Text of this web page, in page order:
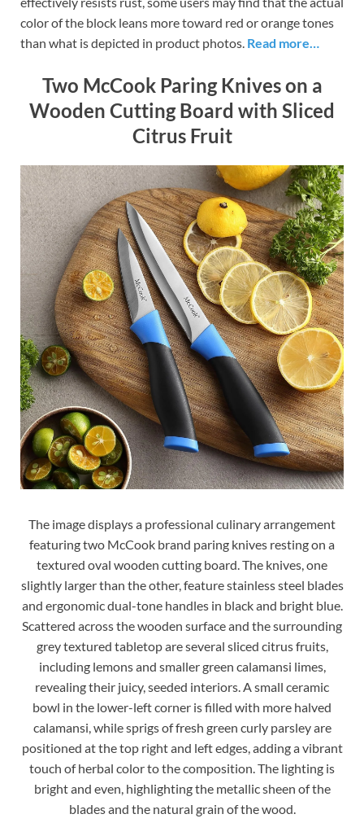
color of the block leans more toward red or orange tones
than what is depicted in product photos. Read more…
Two McCook Paring Knives on a
Wooden Cutting Board with Sliced
Citrus Fruit
The image displays a professional culinary arrangement
featuring two McCook brand paring knives resting on a
textured oval wooden cutting board. The knives, one
slightly larger than the other, feature stainless steel blades
and ergonomic dual-tone handles in black and bright blue.
Scattered across the wooden surface and the surrounding
grey textured tabletop are several sliced citrus fruits,
including lemons and smaller green calamansi limes,
revealing their juicy, seeded interiors. A small ceramic
bowl in the lower-left corner is filled with more halved
calamansi, while sprigs of fresh green curly parsley are
positioned at the top right and left edges, adding a vibrant
touch of herbal color to the composition. The lighting is
bright and even, highlighting the metallic sheen of the
blades and the natural grain of the wood.